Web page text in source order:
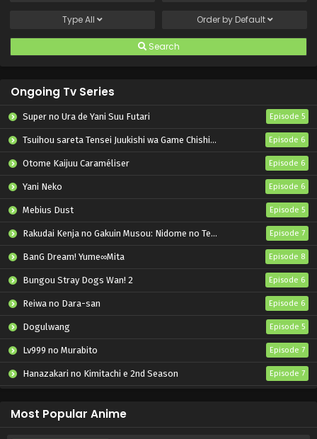
TypeAll Order by Default
Search
Ongoing Tv Series
Super no Ura de Yani Suu Futari Episode 5
Tsuihou sareta Tensei Juukishi wa Game Chishiki de Musou suru Episode 6
Otome Kaijuu Caraméliser Episode 6
Yani Neko Episode 6
Mebius Dust Episode 5
Rakudai Kenja no Gakuin Musou: Nidome no Tensei, S-Rank Cheat Majutsushi Boukenroku Episode 7
BanG Dream! Yume∞Mita Episode 8
Bungou Stray Dogs Wan! 2 Episode 6
Reiwa no Dara-san Episode 6
Dogulwang Episode 5
Lv999 no Murabito Episode 7
Hanazakari no Kimitachi e 2nd Season Episode 7
Most Popular Anime